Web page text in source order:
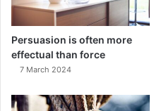
Persuasion is often more
effectual than force
7 March 2024